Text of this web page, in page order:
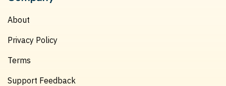
About
Privacy Policy
Terms
Support Feedback